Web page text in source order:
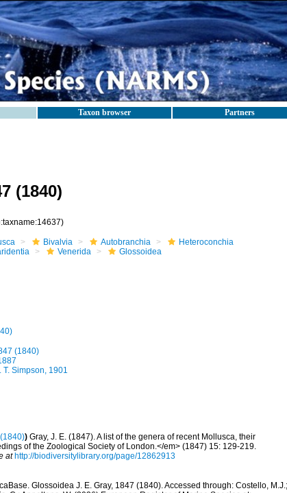
Taxon browser Partners
(1840)
Bivalvia Autobranchia
Heteroconchia
Venerida Glossoidea
(1840)
Simpson, 1901
) Gray, J. E. (1847). A list of the genera of recent Mollusca, their
of the Zoological Society of London.</em> (1847) 15: 129-219.
at http://biodiversitylibrary.org/page/12862913
Glossoidea J. E. Gray, 1847 (1840). Accessed through: Costello, M.J.;